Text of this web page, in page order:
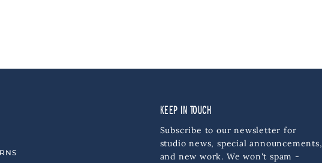
KEEP IN TOUCH
Subscribe to our newsletter for
studio news, special announcements,
and new work. We won't spam -